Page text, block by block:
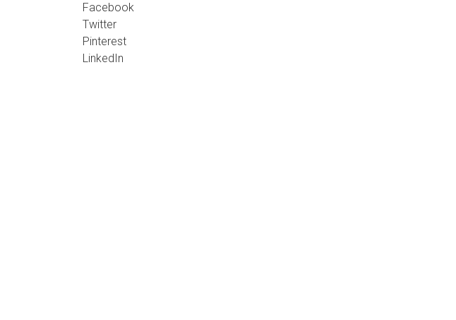
Facebook
Twitter
Pinterest
LinkedIn